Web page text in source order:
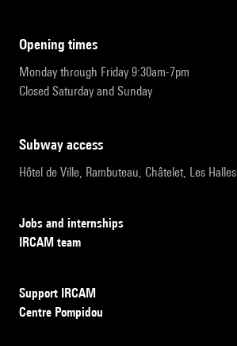
opening times
Monday through Friday 9:30am-7pm
Closed Saturday and Sunday
subway access
Hôtel de Ville, Rambuteau, Châtelet, Les Halles
Jobs and internships
IRCAM team
Support IRCAM
Centre Pompidou